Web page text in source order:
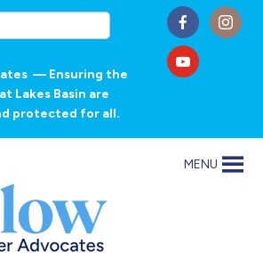
— Ensuring the
Lakes Basin are
protected for all.
MENU